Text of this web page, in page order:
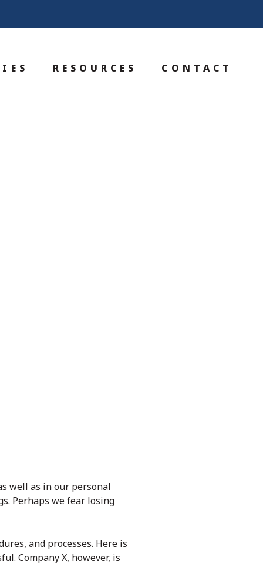
RESOURCES CONTACT
well as in our personal
Perhaps we fear losing
and processes. Here is
Company X, however, is